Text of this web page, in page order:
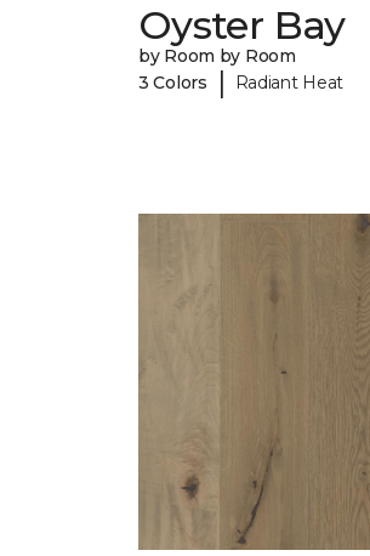
Oyster Bay
by Room by Room
3 Colors
| Radiant Heat